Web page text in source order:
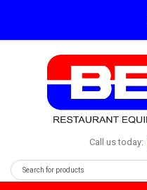
Call us today: